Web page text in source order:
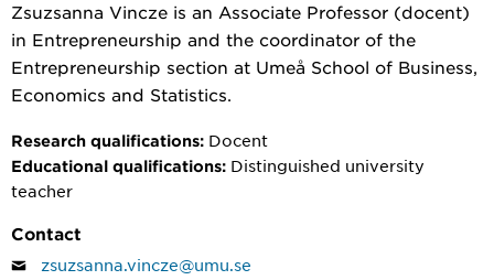
Zsuzsanna Vincze is an Associate Professor (docent)
in Entrepreneurship and the coordinator of the
Entrepreneurship section at Umeå School of Business,
Economics and Statistics.
Research qualifications: Docent
Educational qualifications: Distinguished university
teacher
Contact
zsuzsanna.vincze@umu.se